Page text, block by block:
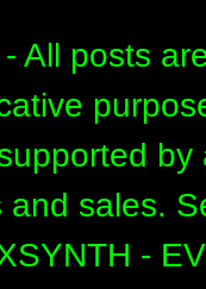
All posts
and sales.
-